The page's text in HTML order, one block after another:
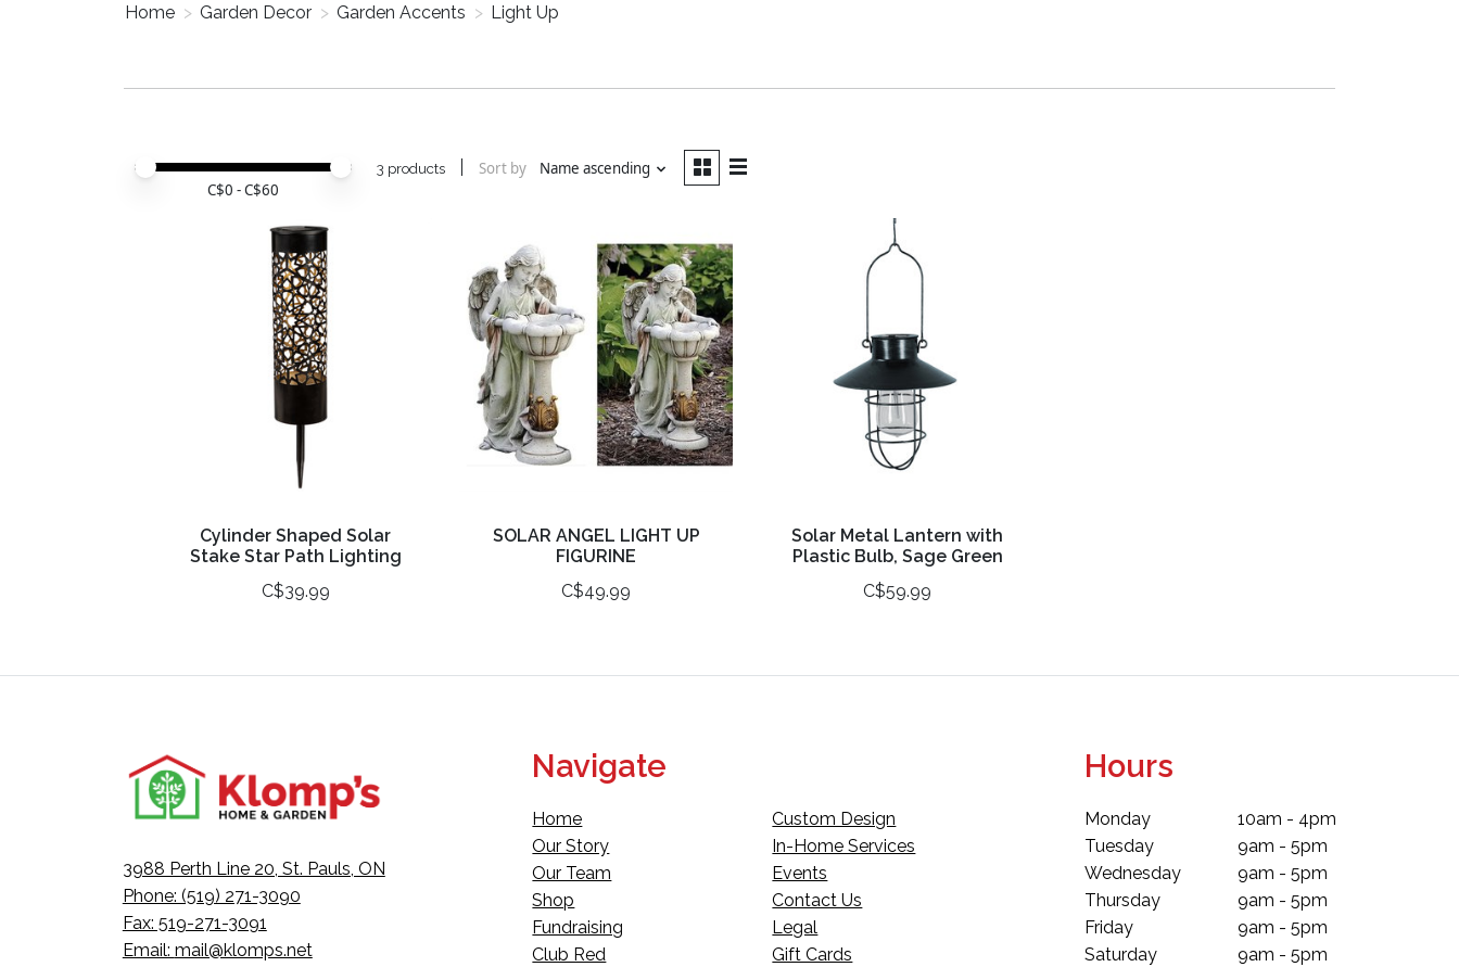
Home > Garden Decor > Garden Accents > Light Up
Price minimum value
Price maximum value
C$0 - C$60
3 products Sort by Name ascending
Cylinder Shaped Solar
Stake Star Path Lighting
C$39.99
SOLAR ANGEL LIGHT UP
FIGURINE
C$49.99
Solar Metal Lantern with
Plastic Bulb, Sage Green
C$59.99
3988 Perth Line 20, St. Pauls, ON
Phone: (519) 271-3090
Fax: 519-271-3091
Email: mail@klomps.net
Navigate
Home
Our Story
Our Team
Shop
Fundraising
Club Red
Custom Design
In-Home Services
Events
Contact Us
Legal
Gift Cards
Hours
Monday
Tuesday
Wednesday
Thursday
Friday
Saturday
10am - 4pm
9am - 5pm
9am - 5pm
9am - 5pm
9am - 5pm
9am - 5pm